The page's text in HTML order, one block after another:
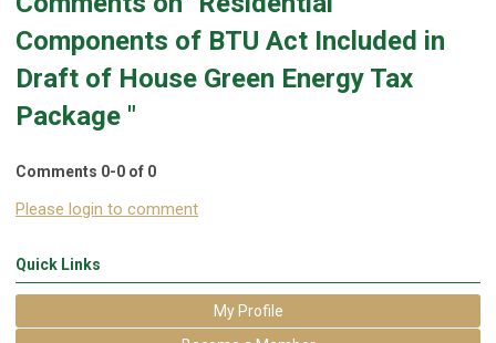
Components of BTU Act Included in
Draft of House Green Energy Tax
Package "
Comments 0-0 of 0
Please login to comment
Quick Links
My Profile